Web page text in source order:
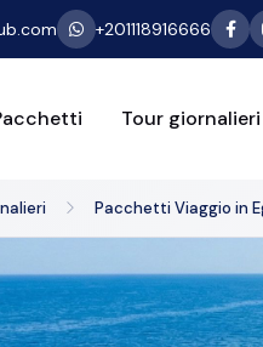
+201118916666
Tour giornalieri
Pacchetti Viaggio in